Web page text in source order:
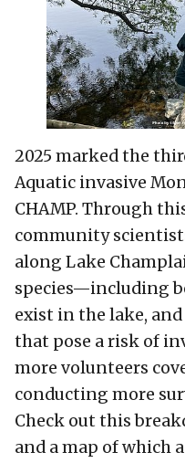
2025 marked the
Aquatic invasive
CHAMP. Through
community
along Lake
species—including
exist in the lake,
that pose a risk of
more volunteers
conducting more
Check out this
and a map of which